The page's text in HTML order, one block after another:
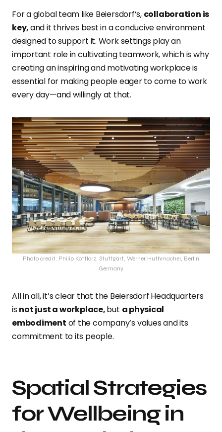
For a global team like Beiersdorf’s, collaboration is
key,and it thrives best in a conducive environment
designed to support it. Work settings play an
important role in cultivating teamwork, which is why
creating an inspiring and motivating workplace is
essential for making people eager to come to work
every day—and willingly at that.
Photo credit: Philip Kottlorz, Stuttgart, Werner Huthmacher, Berlin
Germany
All in all, it’s clear that the Beiersdorf Headquarters
isnot just a workplace,but a physical
embodiment of the company’s values and its
commitment to its people.
Spatial Strategies
for Wellbeing in